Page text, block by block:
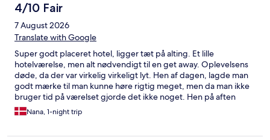
4/10 Fair
7 August 2026
Translate with Google
Super godt placeret hotel, ligger tæt på alting. Et lille
hotelværelse, men alt nødvendigt til en get away. Oplevelsens
døde, da der var virkelig virkeligt lyt. Hen af dagen, lagde man
godt mærke til man kunne høre rigtig meget, men da man ikke
bruger tid på værelset gjorde det ikke noget. Hen på aften
larmede der men til man kunne falde i søvn. Vågnede midt
natten cirka kl 1, af fulde mennesker råbe og løbe ude på
Nana, 1-night trip